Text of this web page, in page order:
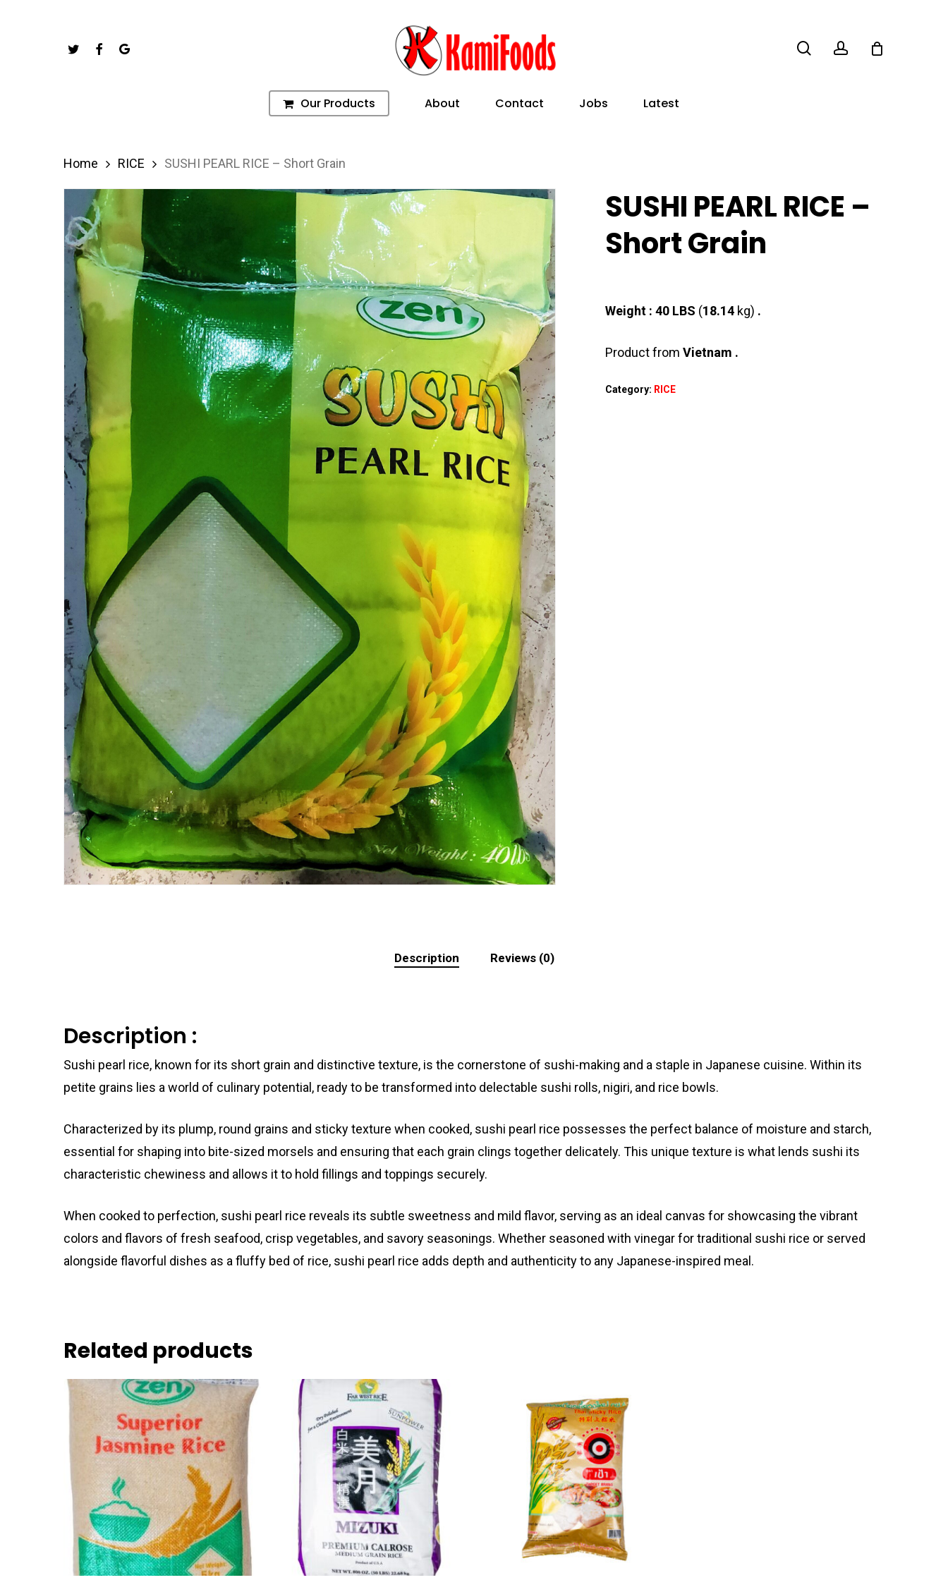
TwitterFacebookGoogle-
Our Products About Contact Jobs Latest
Home RICE SUSHI PEARL RICE – Short Grain
SUSHI PEARL RICE –
Short Grain
Weight : 40 LBS (18.14 kg) .
Product fromVietnam .
Category: RICE
Description Reviews (0)
Description :
Sushi pearl rice, known for its short grain and distinctive texture, is the cornerstone of sushi-making and a staple in Japanese cuisine. Within its
petite grains lies a world of culinary potential, ready to be transformed into delectable sushi rolls, nigiri, and rice bowls.
Characterized by its plump, round grains and sticky texture when cooked, sushi pearl rice possesses the perfect balance of moisture and starch,
essential for shaping into bite-sized morsels and ensuring that each grain clings together delicately. This unique texture is what lends sushi its
characteristic chewiness and allows it to hold fillings and toppings securely.
When cooked to perfection, sushi pearl rice reveals its subtle sweetness and mild flavor, serving as an ideal canvas for showcasing the vibrant
colors and flavors of fresh seafood, crisp vegetables, and savory seasonings. Whether seasoned with vinegar for traditional sushi rice or served
alongside flavorful dishes as a fluffy bed of rice, sushi pearl rice adds depth and authenticity to any Japanese-inspired meal.
Related products